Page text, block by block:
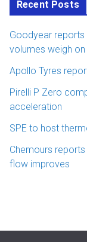
Recent Posts
Goodyear
volumes weigh on
Apollo Tyres
Pirelli P Zero
acceleration
SPE to host
Chemours
flow improves